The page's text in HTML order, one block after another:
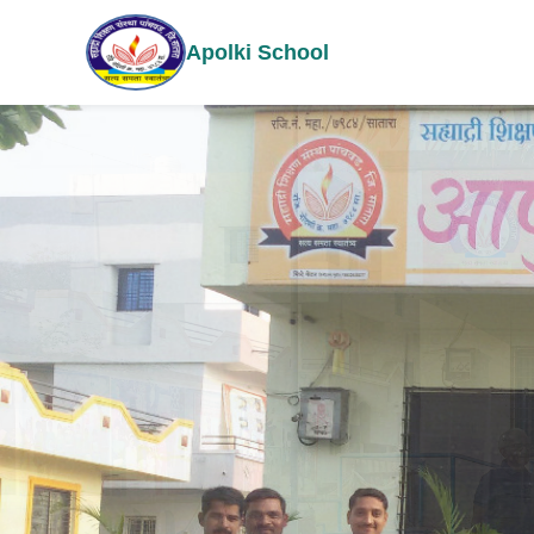
Apolki School